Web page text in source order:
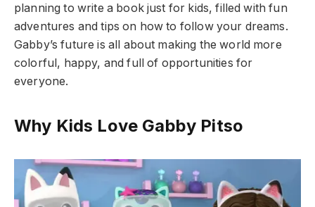
planning to write a book just for kids, filled with fun
adventures and tips on how to follow your dreams.
Gabby’s future is all about making the world more
colorful, happy, and full of opportunities for
everyone.
Why Kids Love Gabby Pitso